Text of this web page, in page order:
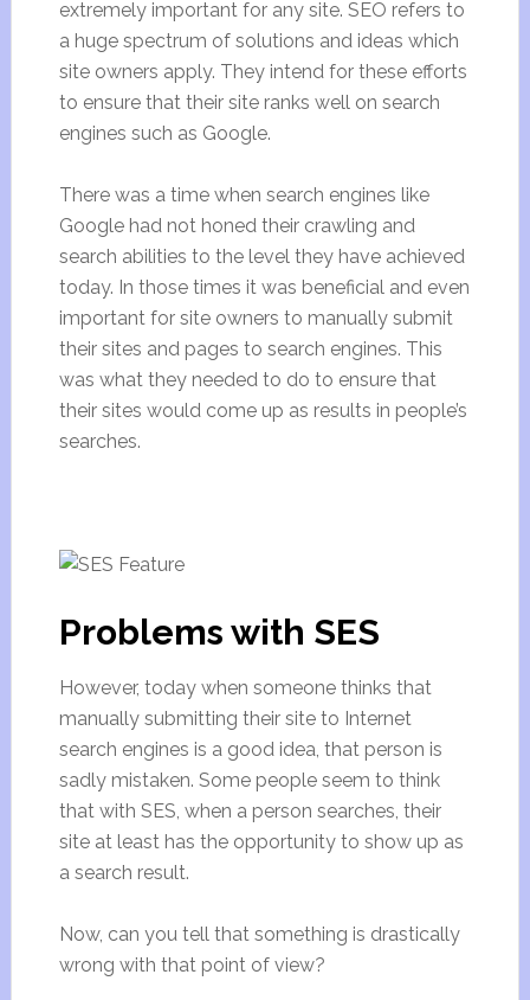
extremely important for any site. SEO refers to
a huge spectrum of solutions and ideas which
site owners apply. They intend for these efforts
to ensure that their site ranks well on search
engines such as Google.
There was a time when search engines like
Google had not honed their crawling and
search abilities to the level they have achieved
today. In those times it was beneficial and even
important for site owners to manually submit
their sites and pages to search engines. This
was what they needed to do to ensure that
their sites would come up as results in people’s
searches.
Problems with SES
However, today when someone thinks that
manually submitting their site to Internet
search engines is a good idea, that person is
sadly mistaken. Some people seem to think
that with SES, when a person searches, their
site at least has the opportunity to show up as
a search result.
Now, can you tell that something is drastically
wrong with that point of view?